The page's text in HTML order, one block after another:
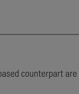
counterpart